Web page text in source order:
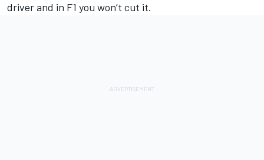
driver and in F1 you won’t cut it.